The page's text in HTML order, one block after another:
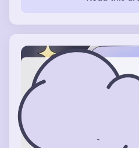
I couldn’t look up the words
sense to me